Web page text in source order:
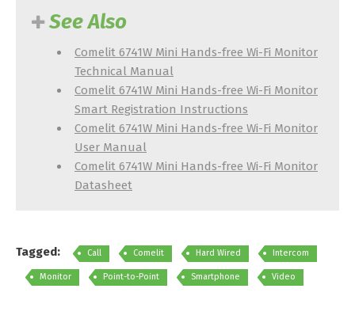
See Also
Comelit 6741W Mini Hands-free Wi-Fi Monitor
Technical Manual
Comelit 6741W Mini Hands-free Wi-Fi Monitor
Smart Registration Instructions
Comelit 6741W Mini Hands-free Wi-Fi Monitor
User Manual
Comelit 6741W Mini Hands-free Wi-Fi Monitor
Datasheet
Tagged: Call Comelit Hard Wired Intercom
Monitor Point-to-Point Smartphone Video